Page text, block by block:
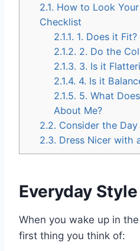
2.1. How to Look
Checklist
2.1.1. 1. Does it Fit?
2.1.2. 2. Do the
2.1.3. 3. Is it
2.1.4. 4. Is it
2.1.5. 5. What
About Me?
2.2. Consider the Day
2.3. Dress Nicer with
Everyday Style
When you wake up in
first thing you think of: